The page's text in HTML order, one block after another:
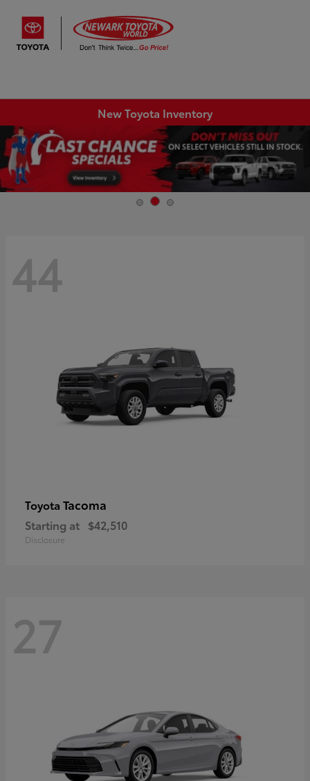
New Toyota Inventory
44
Toyota Tacoma
Starting at $42,510
Disclosure
27